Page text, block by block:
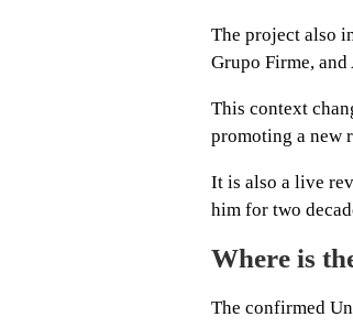
The project also
Grupo Firme, and
This context
promoting a new
It is also a live
him for two
Where is
The confirmed